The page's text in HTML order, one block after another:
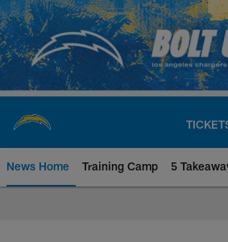
Skip
to
main
content
News Home Training Camp 5
Chargers Official